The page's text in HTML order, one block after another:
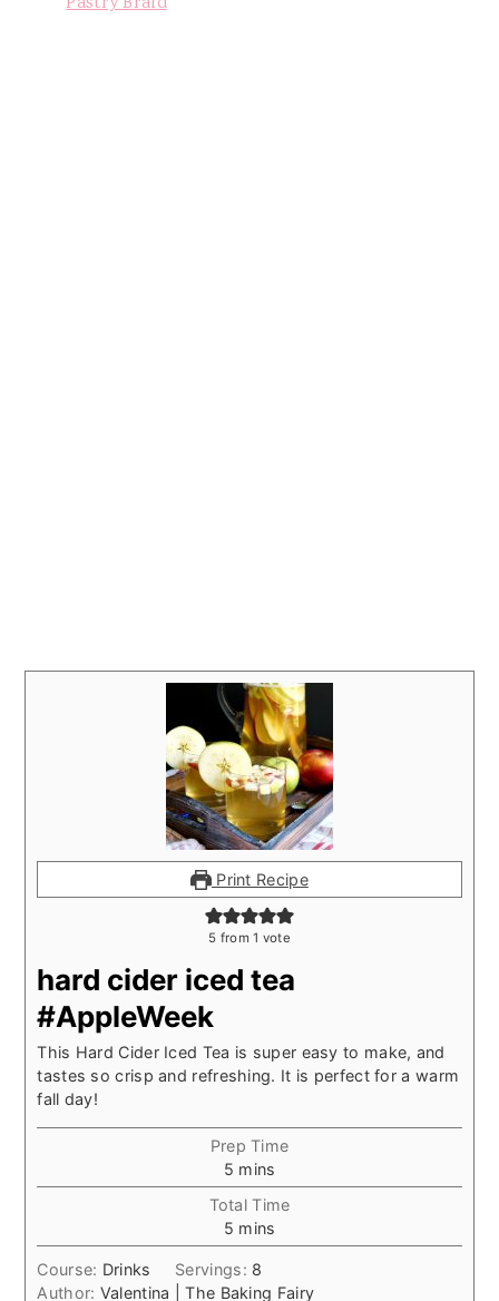
Print Recipe
5 from 1 vote
hard cider iced tea
#AppleWeek
This Hard Cider Iced Tea is super easy to make, and
tastes so crisp and refreshing. It is perfect for a warm
fall day!
Prep Time
5minutes
mins
Total Time
5minutes
mins
Course: Drinks Servings: 8
Author: Valentina | The Baking Fairy